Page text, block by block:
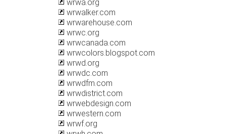
wrwa.org
wrwalker.com
wrwarehouse.com
wrwc.org
wrwcanada.com
wrwcolors.blogspot.com
wrwd.org
wrwdc.com
wrwdfm.com
wrwdistrict.com
wrwebdesign.com
wrwestern.com
wrwf.org